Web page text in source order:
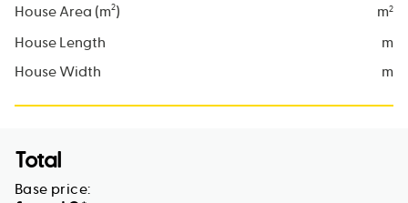
House Area (m2) m2
House Length
m
House Width
m
Total
Base price: